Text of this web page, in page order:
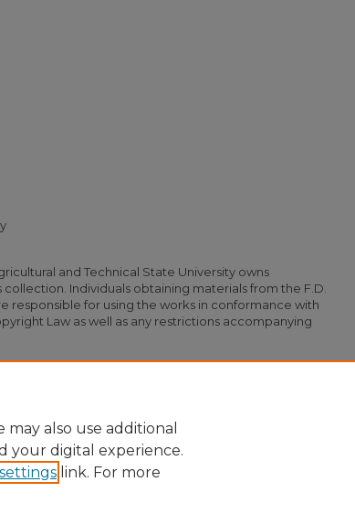
and Technical State University owns
Individuals obtaining materials from the F.D.
responsible for using the works in conformance with
Law as well as any restrictions accompanying
Citation
also use additional
your digital experience.
link. For more